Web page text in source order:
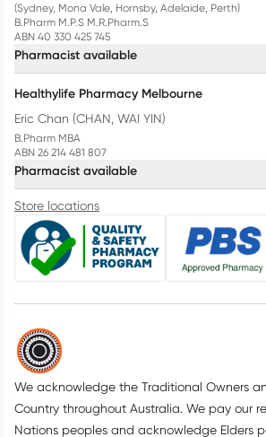
(Sydney, Mona Vale, Hornsby, Adelaide, Perth)
B.Pharm M.P.S M.R.Pharm.S
ABN 40 330 425 745
Pharmacist available
Healthylife Pharmacy Melbourne
Eric Chan (CHAN, WAI YIN)
B.Pharm MBA
ABN 26 214 481 807
Pharmacist available
Store locations
We acknowledge the Traditional Owners
Country throughout Australia. We pay our
Nations peoples and acknowledge Elders